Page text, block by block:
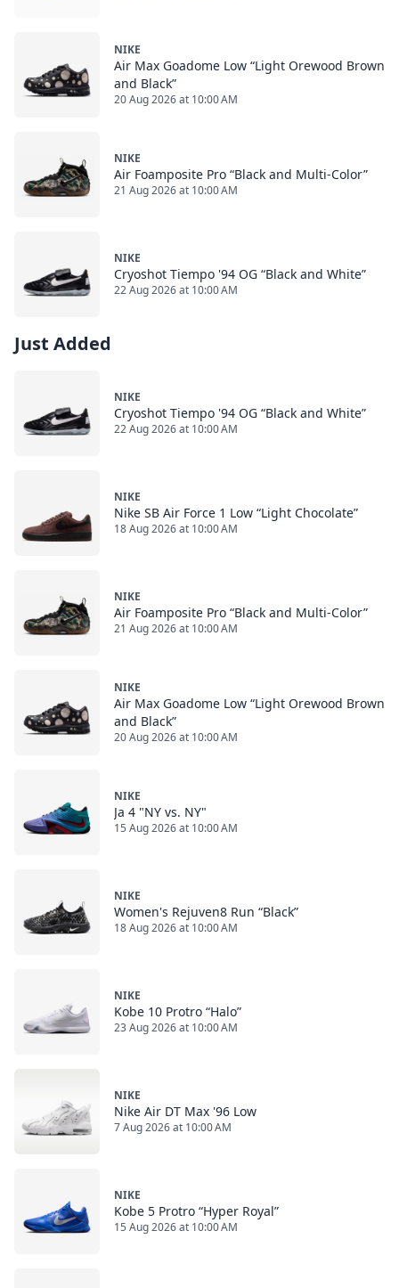
NIKE
Air Max Goadome Low “Light Orewood Brown
and Black”
20 Aug 2026 at 10:00 AM
NIKE
Air Foamposite Pro “Black and Multi-Color”
21 Aug 2026 at 10:00 AM
NIKE
Cryoshot Tiempo '94 OG “Black and White”
22 Aug 2026 at 10:00 AM
Just Added
NIKE
Cryoshot Tiempo '94 OG “Black and White”
22 Aug 2026 at 10:00 AM
NIKE
Nike SB Air Force 1 Low “Light Chocolate”
18 Aug 2026 at 10:00 AM
NIKE
Air Foamposite Pro “Black and Multi-Color”
21 Aug 2026 at 10:00 AM
NIKE
Air Max Goadome Low “Light Orewood Brown
and Black”
20 Aug 2026 at 10:00 AM
NIKE
Ja 4 "NY vs. NY"
15 Aug 2026 at 10:00 AM
NIKE
Women's Rejuven8 Run “Black”
18 Aug 2026 at 10:00 AM
NIKE
Kobe 10 Protro “Halo”
23 Aug 2026 at 10:00 AM
NIKE
Nike Air DT Max '96 Low
7 Aug 2026 at 10:00 AM
NIKE
Kobe 5 Protro “Hyper Royal”
15 Aug 2026 at 10:00 AM